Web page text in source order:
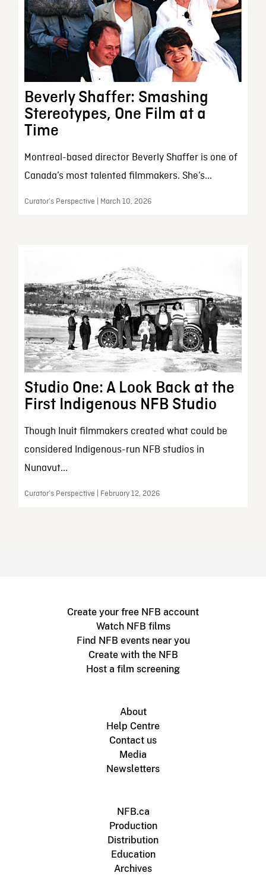
Beverly Shaffer: Smashing
Stereotypes, One Film at a
Time
Montreal-based director Beverly Shaffer is one of
Canada’s most talented filmmakers. She’s...
Curator’s Perspective | March 10, 2026
Studio One: A Look Back at the
First Indigenous NFB Studio
Though Inuit filmmakers created what could be
considered Indigenous-run NFB studios in
Nunavut...
Curator’s Perspective | February 12, 2026
Create your free NFB account
Watch NFB films
Find NFB events near you
Create with the NFB
Host a film screening
About
Help Centre
Contact us
Media
Newsletters
NFB.ca
Production
Distribution
Education
Archives